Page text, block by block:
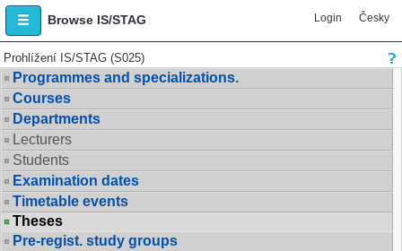
Browse IS/STAG Login Česky
Prohlížení IS/STAG (S025)
Programmes and specializations.
Courses
Departments
Lecturers
Students
Examination dates
Timetable events
Theses
Pre-regist. study groups